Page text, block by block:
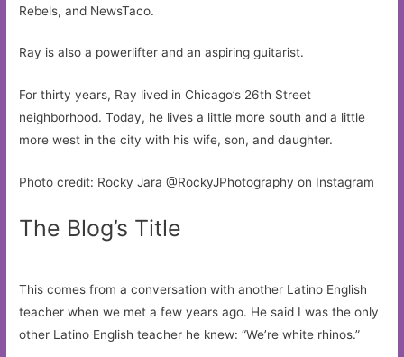
Rebels, and NewsTaco.
Ray is also a powerlifter and an aspiring guitarist.
For thirty years, Ray lived in Chicago’s 26th Street
neighborhood. Today, he lives a little more south and a little
more west in the city with his wife, son, and daughter.
Photo credit: Rocky Jara @RockyJPhotography on Instagram
The Blog’s Title
This comes from a conversation with another Latino English
teacher when we met a few years ago. He said I was the only
other Latino English teacher he knew: “We’re white rhinos.”